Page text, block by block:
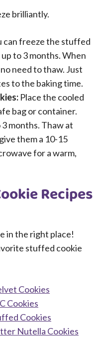
brilliantly.
can freeze the stuffed
to 3 months. When
need to thaw. Just
to the baking time.
Place the cooled
bag or container.
months. Thaw at
them a 10-15
for a warm,
Recipes
in the right place!
stuffed cookie
Cookies
Cookies
Cookies
Nutella Cookies